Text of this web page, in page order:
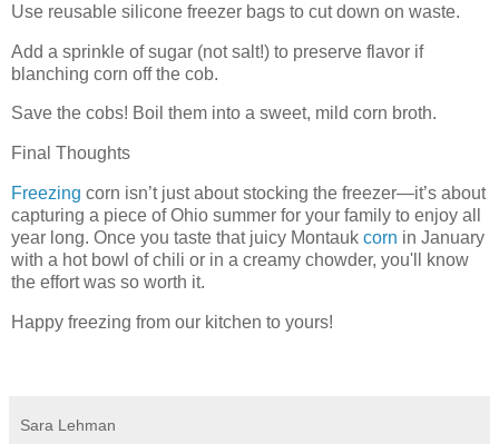
Use reusable silicone freezer bags to cut down on waste.
Add a sprinkle of sugar (not salt!) to preserve flavor if
blanching corn off the cob.
Save the cobs! Boil them into a sweet, mild corn broth.
Final Thoughts
Freezing corn isn’t just about stocking the freezer—it’s about
capturing a piece of Ohio summer for your family to enjoy all
year long. Once you taste that juicy Montauk corn in January
with a hot bowl of chili or in a creamy chowder, you'll know
the effort was so worth it.
Happy freezing from our kitchen to yours!
Sara Lehman